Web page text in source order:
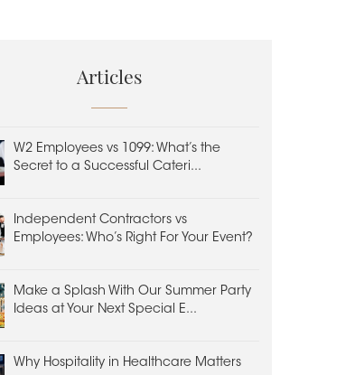
Articles
W2 Employees vs 1099: What’s the
Secret to a Successful Cateri...
Independent Contractors vs
Employees: Who’s Right For Your Event?
Make a Splash With Our Summer Party
Ideas at Your Next Special E...
Why Hospitality in Healthcare Matters